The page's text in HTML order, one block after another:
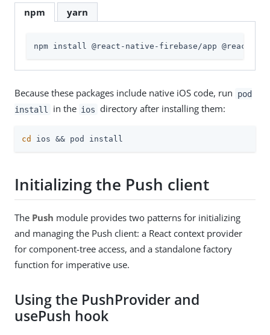
npm yarn
npm install @react-native-firebase/app @react-
Because these packages include native iOS code, run
pod
install
in the ios directory after installing them:
cd ios && pod install
Initializing the Push client
The Push module provides two patterns for initializing
and managing the Push client: a React context provider
for component-tree access, and a standalone factory
function for imperative use.
Using the PushProvider and
usePush hook